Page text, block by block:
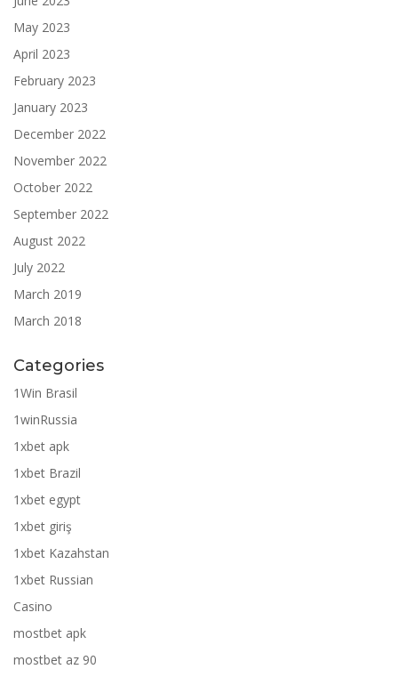
May 2023
April 2023
February 2023
January 2023
December 2022
November 2022
October 2022
September 2022
August 2022
July 2022
March 2019
March 2018
Categories
1Win Brasil
1winRussia
1xbet apk
1xbet Brazil
1xbet egypt
1xbet giriş
1xbet Kazahstan
1xbet Russian
Casino
mostbet apk
mostbet az 90